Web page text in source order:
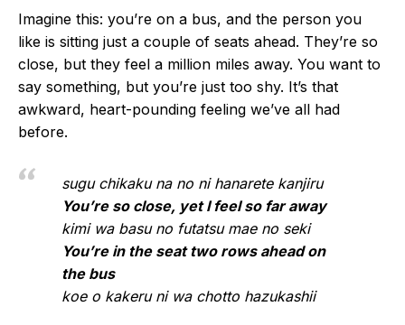
Imagine this: you’re on a bus, and the person you
like is sitting just a couple of seats ahead. They’re so
close, but they feel a million miles away. You want to
say something, but you’re just too shy. It’s that
awkward, heart-pounding feeling we’ve all had
before.
sugu chikaku na no ni hanarete kanjiru
You’re so close, yet I feel so far away
kimi wa basu no futatsu mae no seki
You’re in the seat two rows ahead on
the bus
koe o kakeru ni wa chotto hazukashii